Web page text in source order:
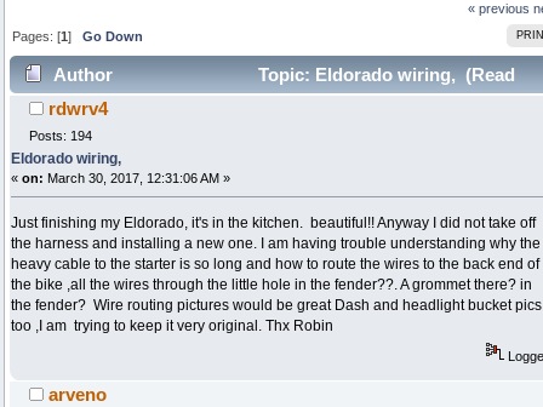
« previous
Pages: [1]Go Down
Author
Topic: Eldorado wiring, (Read
66254 times)
rdwrv4
Posts: 194
Eldorado wiring,
« on: March 30, 2017, 12:31:06 AM »
Just finishing my Eldorado, it's in the kitchen. beautiful!! Anyway I did not take off
the harness and installing a new one. I am having trouble understanding why the
heavy cable to the starter is so long and how to route the wires to the back end of
the bike ,all the wires through the little hole in the fender??. A grommet there? in
the fender? Wire routing pictures would be great Dash and headlight bucket pics
too ,I am trying to keep it very original. Thx Robin
arveno